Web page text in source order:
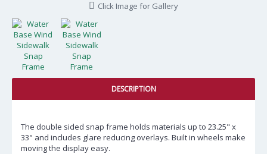
Click Image for Gallery
DESCRIPTION
The double sided snap frame holds materials up to 23.25" x
33" and includes glare reducing overlays. Built in wheels make
moving the display easy.